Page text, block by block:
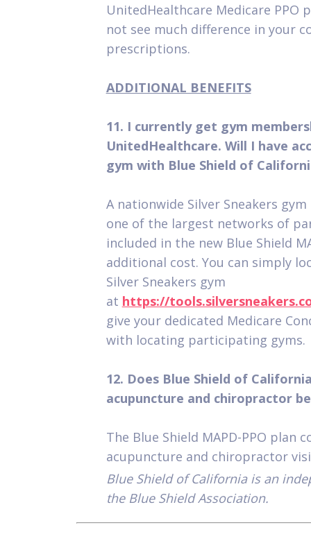
UnitedHealthcare Medicare PPO
not see much difference in your
prescriptions.
ADDITIONAL BENEFITS
11. I currently get gym
UnitedHealthcare. Will I have
gym with Blue Shield of
A nationwide Silver Sneakers
one of the largest networks of
included in the new Blue Shield
additional cost. You can simply
Silver Sneakers gym
at https://
give your dedicated Medicare
with locating participating gyms.
12. Does Blue Shield of
acupuncture and chiropractor
The Blue Shield MAPD-PPO plan
acupuncture and chiropractor
Blue Shield of California is an
the Blue Shield Association.